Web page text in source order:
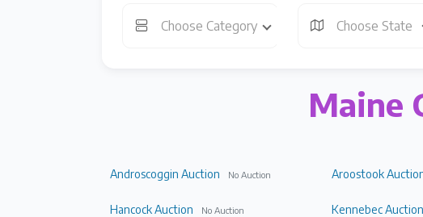
Choose Category Choose State
Maine
Androscoggin Auction No Auction Aroostook
Hancock Auction No Auction Kennebec Auction